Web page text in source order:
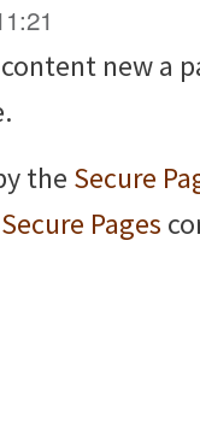
new a
the Secure
Secure Pages